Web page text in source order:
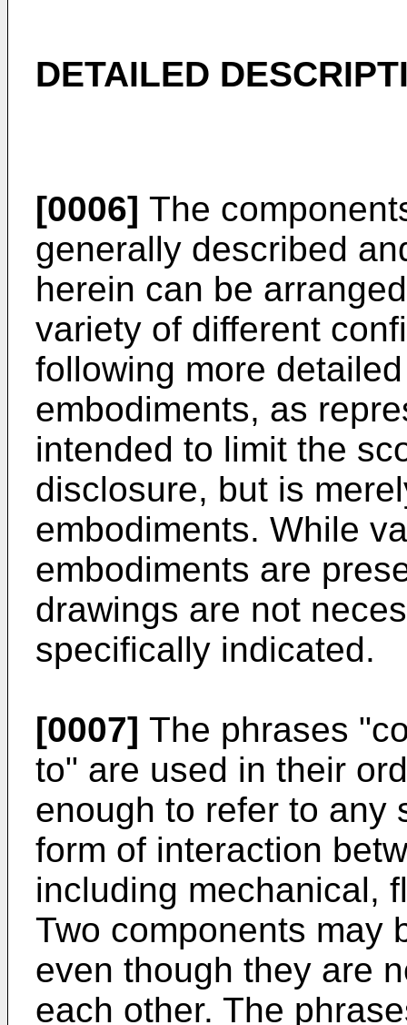
DETAILED
[0006] The
generally described
herein can be
variety of different
following more
embodiments, as
intended to limit the
disclosure, but is
embodiments. While
embodiments are
drawings are not
specifically indicated.
[0007] The phrases
to" are used in their
enough to refer to any
form of interaction
including mechanical,
Two components may
even though they are
each other. The